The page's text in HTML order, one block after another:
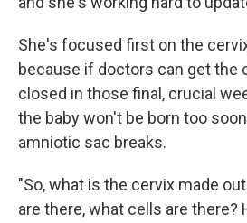
She's focused first on the
because if doctors can get the
closed in those final, crucial
the baby won't be born too
amniotic sac breaks.
"So, what is the cervix made
are there, what cells are there?